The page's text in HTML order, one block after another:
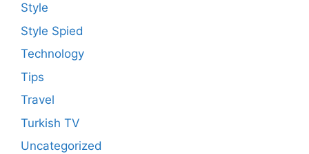
Style
Style Spied
Technology
Tips
Travel
Turkish TV
Uncategorized